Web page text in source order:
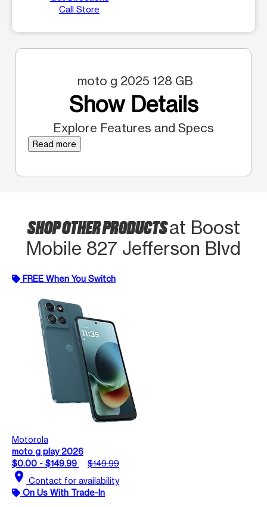
Call Store
moto g 2025 128 GB
Show Details
Explore Features and Specs
Read more
SHOP OTHER PRODUCTSat Boost
Mobile 827 Jefferson Blvd
FREE When You Switch
Motorola
moto g play 2026
$0.00 - $149.99
$149.99
location_on Contact for availability
On Us With Trade-In